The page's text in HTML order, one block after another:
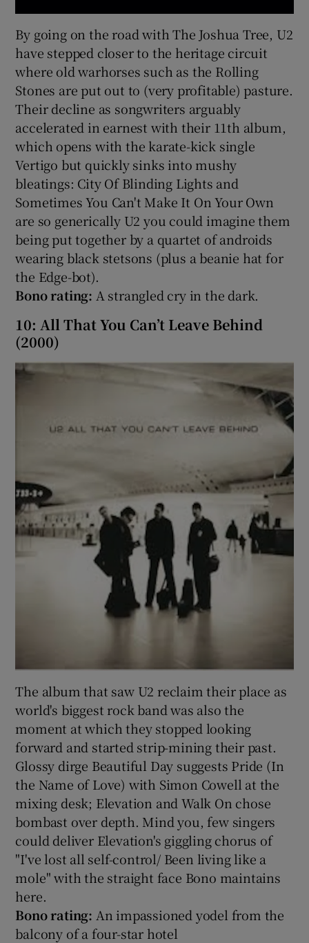
By going on the road with The Joshua Tree, U2
have stepped closer to the heritage circuit
where old warhorses such as the Rolling
Stones are put out to (very profitable) pasture.
Their decline as songwriters arguably
accelerated in earnest with their 11th album,
which opens with the karate-kick single
Vertigo but quickly sinks into mushy
bleatings: City Of Blinding Lights and
Sometimes You Can't Make It On Your Own
are so generically U2 you could imagine them
being put together by a quartet of androids
wearing black stetsons (plus a beanie hat for
the Edge-bot).
Bono rating: A strangled cry in the dark.
10: All That You Can’t Leave Behind
(2000)
The album that saw U2 reclaim their place as
world's biggest rock band was also the
moment at which they stopped looking
forward and started strip-mining their past.
Glossy dirge Beautiful Day suggests Pride (In
the Name of Love) with Simon Cowell at the
mixing desk; Elevation and Walk On chose
bombast over depth. Mind you, few singers
could deliver Elevation's giggling chorus of
"I've lost all self-control/ Been living like a
mole" with the straight face Bono maintains
here.
Bono rating: An impassioned yodel from the
balcony of a four-star hotel